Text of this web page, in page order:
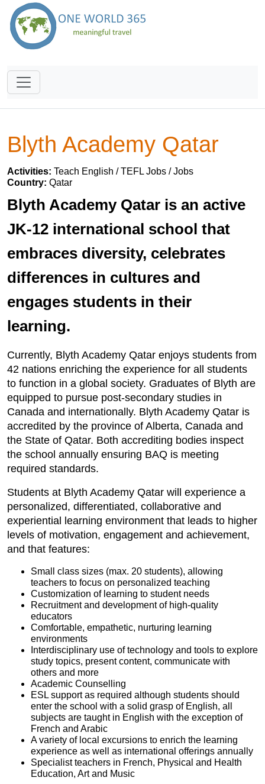
Blyth Academy Qatar
Activities: Teach English / TEFL Jobs / Jobs
Country: Qatar
Blyth Academy Qatar is an active
JK-12 international school that
embraces diversity, celebrates
differences in cultures and
engages students in their
learning.
Currently, Blyth Academy Qatar enjoys students from
42 nations enriching the experience for all students
to function in a global society. Graduates of Blyth are
equipped to pursue post-secondary studies in
Canada and internationally. Blyth Academy Qatar is
accredited by the province of Alberta, Canada and
the State of Qatar. Both accrediting bodies inspect
the school annually ensuring BAQ is meeting
required standards.
Students at Blyth Academy Qatar will experience a
personalized, differentiated, collaborative and
experiential learning environment that leads to higher
levels of motivation, engagement and achievement,
and that features:
Small class sizes (max. 20 students), allowing
teachers to focus on personalized teaching
Customization of learning to student needs
Recruitment and development of high-quality
educators
Comfortable, empathetic, nurturing learning
environments
Interdisciplinary use of technology and tools to explore
study topics, present content, communicate with
others and more
Academic Counselling
ESL support as required although students should
enter the school with a solid grasp of English, all
subjects are taught in English with the exception of
French and Arabic
A variety of local excursions to enrich the learning
experience as well as international offerings annually
Specialist teachers in French, Physical and Health
Education, Art and Music